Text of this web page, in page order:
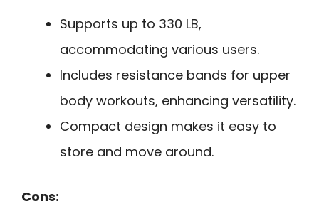
Supports up to 330 LB,
accommodating various users.
Includes resistance bands for upper
body workouts, enhancing versatility.
Compact design makes it easy to
store and move around.
Cons: